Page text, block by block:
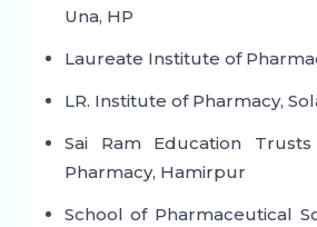
Una, HP
Laureate Institute of
LR. Institute of Pharmacy,
Sai Ram Education
Pharmacy, Hamirpur
School of Pharmaceutical